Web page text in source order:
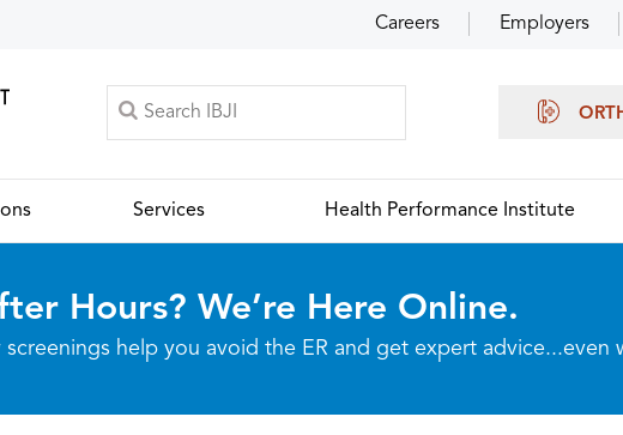
Careers Employers
Services Health Performance Institute
Hours? We’re Here Online.
screenings help you avoid the ER and get expert advice...even